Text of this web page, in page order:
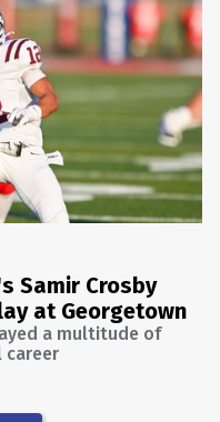
Samir Crosby
at Georgetown
a multitude of
career